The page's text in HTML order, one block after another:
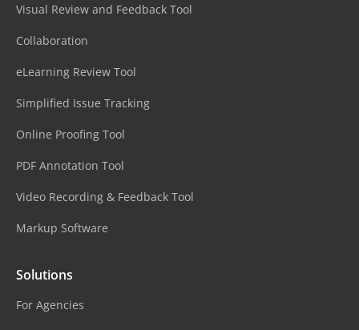
Visual Review and Feedback Tool
Collaboration
eLearning Review Tool
Simplified Issue Tracking
Online Proofing Tool
PDF Annotation Tool
Video Recording & Feedback Tool
Markup Software
Solutions
For Agencies